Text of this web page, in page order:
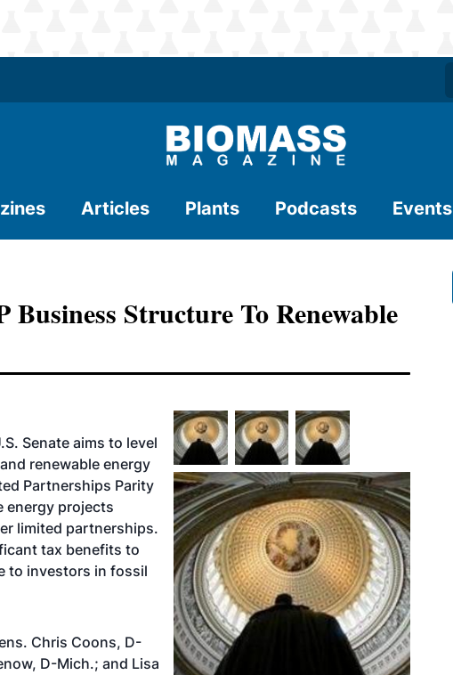
Articles Plants Podcasts Events
Structure To Renewable
Senate aims to level
renewable energy
Partnerships Parity
energy projects
limited partnerships.
tax benefits to
to investors in fossil
Chris Coons, D-
D-Mich.; and Lisa